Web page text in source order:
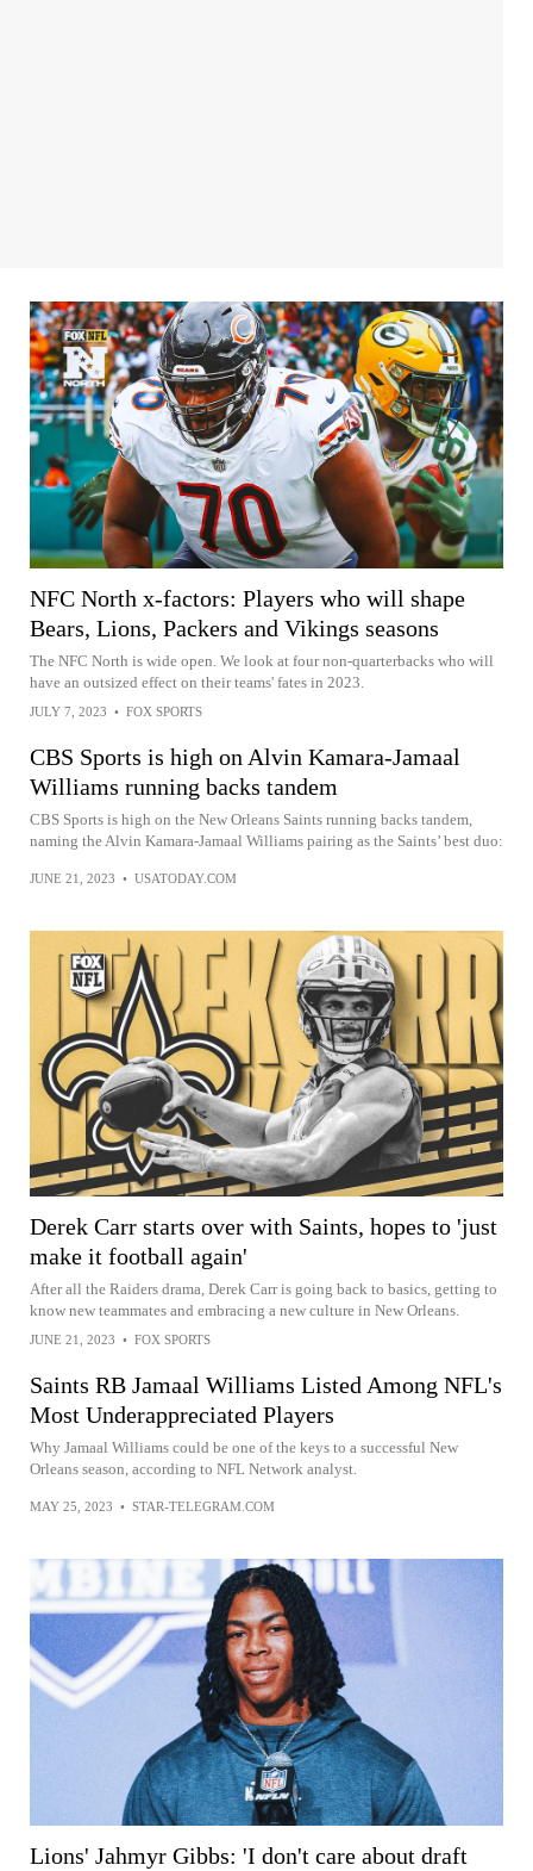
NFC North x-factors: Players who will shape
Bears, Lions, Packers and Vikings seasons
The NFC North is wide open. We look at four non-quarterbacks who will
have an outsized effect on their teams' fates in 2023.
JULY 7, 2023 • FOX SPORTS
CBS Sports is high on Alvin Kamara-Jamaal
Williams running backs tandem
CBS Sports is high on the New Orleans Saints running backs tandem,
naming the Alvin Kamara-Jamaal Williams pairing as the Saints’ best duo:
JUNE 21, 2023 • USATODAY.COM
Derek Carr starts over with Saints, hopes to 'just
make it football again'
After all the Raiders drama, Derek Carr is going back to basics, getting to
know new teammates and embracing a new culture in New Orleans.
JUNE 21, 2023 • FOX SPORTS
Saints RB Jamaal Williams Listed Among NFL's
Most Underappreciated Players
Why Jamaal Williams could be one of the keys to a successful New
Orleans season, according to NFL Network analyst.
MAY 25, 2023 • STAR-TELEGRAM.COM
Lions' Jahmyr Gibbs: 'I don't care about draft